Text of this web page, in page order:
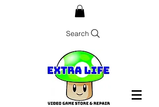
Search